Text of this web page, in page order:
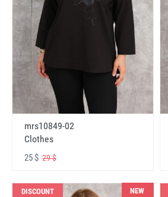
mrs10849-02
Clothes
25 $ 29 $
DISCOUNT NEW